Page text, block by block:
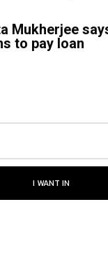
Mukherjee
to pay loan
I WANT IN